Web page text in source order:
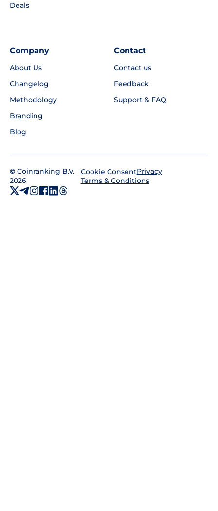
Deals
Company
About Us
Changelog
Methodology
Branding
Blog
Contact
Contact us
Feedback
Support & FAQ
© Coinranking B.V.
2026
Cookie ConsentPrivacy
Terms & Conditions